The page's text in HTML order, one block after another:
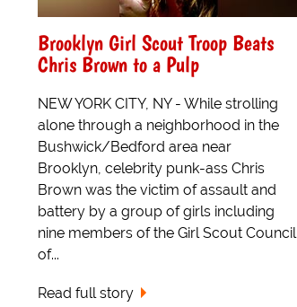
Brooklyn Girl Scout Troop Beats
Chris Brown to a Pulp
NEW YORK CITY, NY - While strolling
alone through a neighborhood in the
Bushwick/Bedford area near
Brooklyn, celebrity punk-ass Chris
Brown was the victim of assault and
battery by a group of girls including
nine members of the Girl Scout Council
of...
Read full story